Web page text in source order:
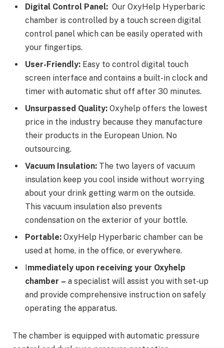
Digital Control Panel: Our OxyHelp Hyperbaric
chamber is controlled by a touch screen digital
control panel which can be easily operated with
your fingertips.
User-Friendly: Easy to control digital touch
screen interface and contains a built-in clock and
timer with automatic shut off after 30 minutes.
Unsurpassed Quality: Oxyhelp offers the lowest
price in the industry because they manufacture
their products in the European Union. No
outsourcing.
Vacuum Insulation: The two layers of vacuum
insulation keep you cool inside without worrying
about your drink getting warm on the outside.
This vacuum insulation also prevents
condensation on the exterior of your bottle.
Portable: OxyHelp Hyperbaric chamber can be
used at home, in the office, or everywhere.
Immediately upon receiving your Oxyhelp
chamber – a specialist will assist you with set-up
and provide comprehensive instruction on safely
operating the apparatus.
The chamber is equipped with automatic pressure